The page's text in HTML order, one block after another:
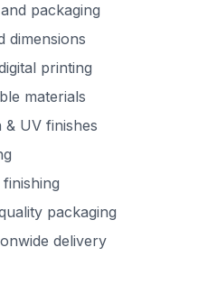
packaging
dimensions
printing
materials
UV finishes
packaging
delivery